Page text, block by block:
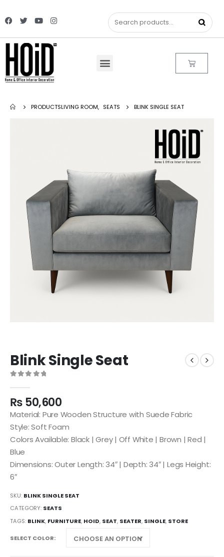
PRODUCTSLIVING ROOM, SEATS BLINK SINGLE SEAT
Blink Single Seat
₨50,600
Material: Pure Wooden Structure with Suede Fabric
Style: Soft Foam
Colors Available: Black | Grey | Off White | Brown | Red |
Blue
Dimensions: Outer Length: 34″ | Depth: 34″ | Legs Height:
6″
SKU: BLINK SINGLE SEAT
CATEGORY: SEATS
TAGS: BLINK, FURNITURE, HOID, SEAT, SEATER, SINGLE, STORE
SELECT COLOR